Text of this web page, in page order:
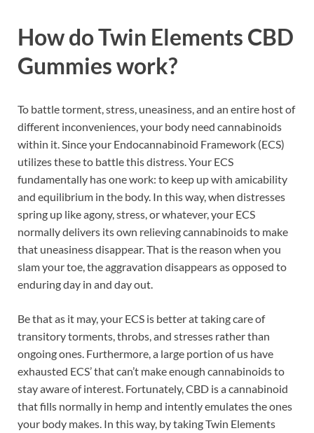
How do Twin Elements CBD
Gummies work?
To battle torment, stress, uneasiness, and an entire host of
different inconveniences, your body need cannabinoids
within it. Since your Endocannabinoid Framework (ECS)
utilizes these to battle this distress. Your ECS
fundamentally has one work: to keep up with amicability
and equilibrium in the body. In this way, when distresses
spring up like agony, stress, or whatever, your ECS
normally delivers its own relieving cannabinoids to make
that uneasiness disappear. That is the reason when you
slam your toe, the aggravation disappears as opposed to
enduring day in and day out.
Be that as it may, your ECS is better at taking care of
transitory torments, throbs, and stresses rather than
ongoing ones. Furthermore, a large portion of us have
exhausted ECS’ that can’t make enough cannabinoids to
stay aware of interest. Fortunately, CBD is a cannabinoid
that fills normally in hemp and intently emulates the ones
your body makes. In this way, by taking Twin Elements